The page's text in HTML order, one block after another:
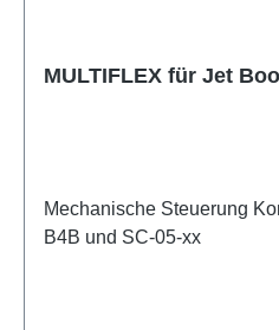
MULTIFLEX
Mechanische Steuerung
B4B und SC-05-xx